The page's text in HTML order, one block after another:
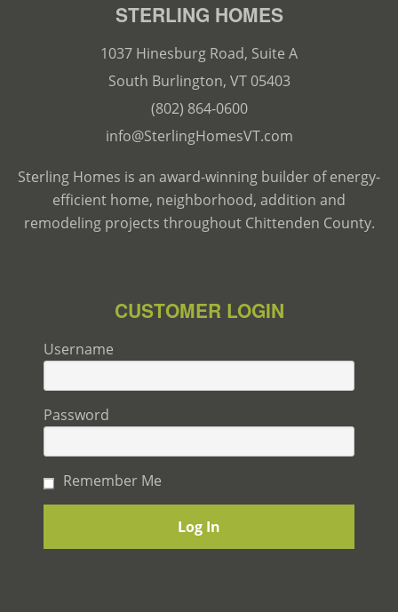
STERLING HOMES
1037 Hinesburg Road, Suite A
South Burlington, VT 05403
(802) 864-0600
info@SterlingHomesVT.com
Sterling Homes is an award-winning builder of energy-
efficient home, neighborhood, addition and
remodeling projects throughout Chittenden County.
CUSTOMER LOGIN
Username
Password
Remember Me